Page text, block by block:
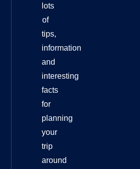
lots
of
tips,
information
and
interesting
facts
for
planning
your
trip
around